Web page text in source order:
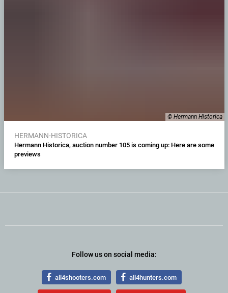
© Hermann Historica
HERMANN-HISTORICA
Hermann Historica, auction number 105 is coming up: Here are some
previews
Follow us on social media:
all4shooters.com all4hunters.com